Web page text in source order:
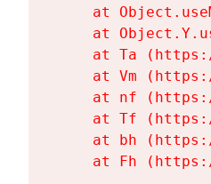
at
at
at Ta
at Vm
at nf
at Tf
at bh
at Fh